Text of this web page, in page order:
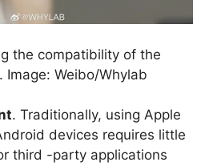
the compatibility of the
Image: Weibo/Whylab
. Traditionally, using Apple
devices requires little
third -party applications